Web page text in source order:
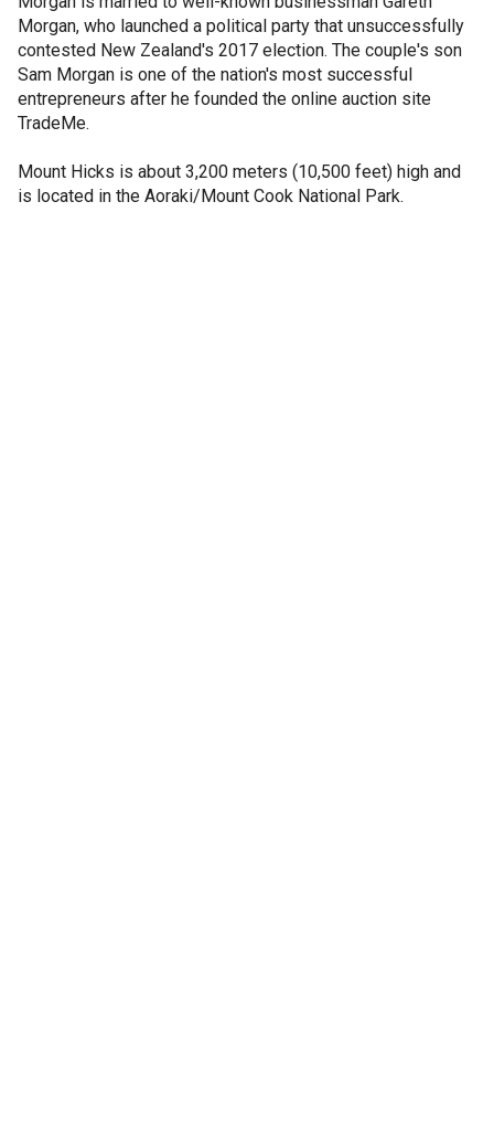
Morgan, who launched a political party that unsuccessfully
contested New Zealand's 2017 election. The couple's son
Sam Morgan is one of the nation's most successful
entrepreneurs after he founded the online auction site
TradeMe.
Mount Hicks is about 3,200 meters (10,500 feet) high and
is located in the Aoraki/Mount Cook National Park.